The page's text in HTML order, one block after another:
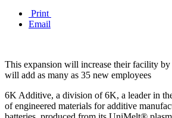
Print
Email
This expansion will increase their facility by
will add as many as 35 new employees
6K Additive, a division of 6K, a leader in
of engineered materials for additive